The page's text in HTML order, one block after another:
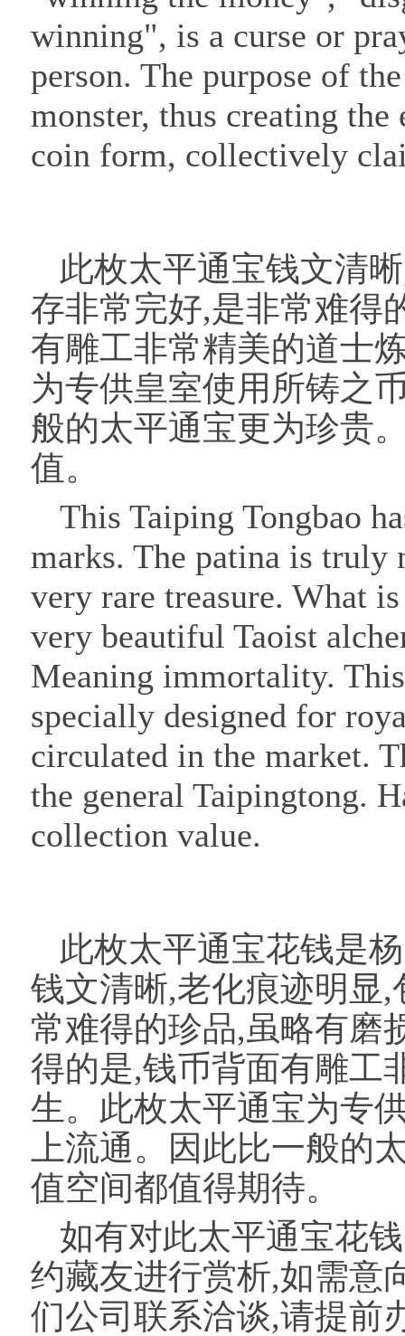
winning", is a curse or
person. The purpose of
monster, thus creating
coin form, collectively
此枚太平通宝钱文清
存非常完好,是非常难得
有雕工非常精美的道士
为专供皇室使用所铸之
般的太平通宝更为珍贵
值。
This Taiping Tongbao
marks. The patina is truly
very rare treasure. What
very beautiful Taoist
Meaning immortality.
specially designed for
circulated in the market.
the general Taipingtong.
collection value.
此枚太平通宝花钱是
钱文清晰,老化痕迹明显
常难得的珍品,虽略有磨
得的是,钱币背面有雕工
生。此枚太平通宝为专
上流通。因此比一般的
值空间都值得期待。
如有对此太平通宝花
约藏友进行赏析,如需意
们公司联系洽谈,请提前